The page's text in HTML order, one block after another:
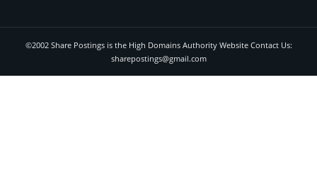
©2002 Share Postings is the High Domains Authority Website Contact Us:
sharepostings@gmail.com